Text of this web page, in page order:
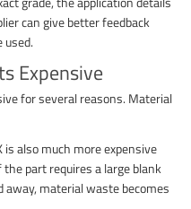
can give better feedback
Expensive
for several reasons. Material
is also much more expensive
part requires a large blank
material waste becomes